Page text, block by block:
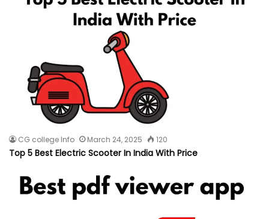
CG college Info March 24, 2025 120
Top 5 Best Electric Scooter In India With Price